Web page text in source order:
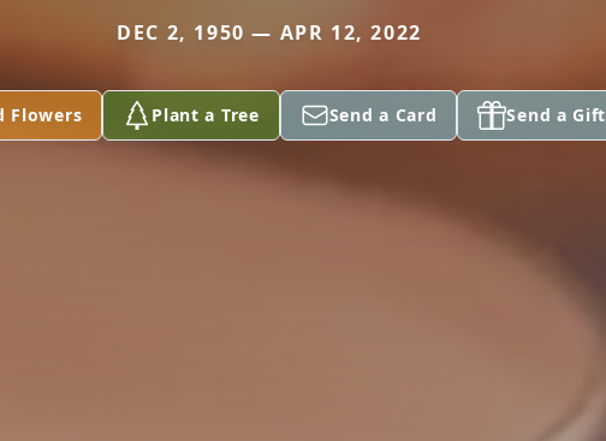
DEC 2, 1950 — APR 12, 2022
Flowers Plant a Tree Send a Card Send a Gift